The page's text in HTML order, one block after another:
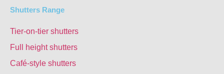
Shutters Range
Tier-on-tier shutters
Full height shutters
Café-style shutters